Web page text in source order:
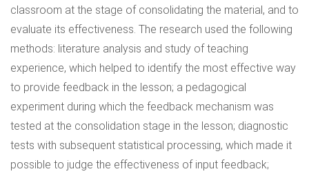
classroom at the stage of consolidating the material, and to
evaluate its effectiveness. The research used the following
methods: literature analysis and study of teaching
experience, which helped to identify the most effective way
to provide feedback in the lesson; a pedagogical
experiment during which the feedback mechanism was
tested at the consolidation stage in the lesson; diagnostic
tests with subsequent statistical processing, which made it
possible to judge the effectiveness of input feedback;